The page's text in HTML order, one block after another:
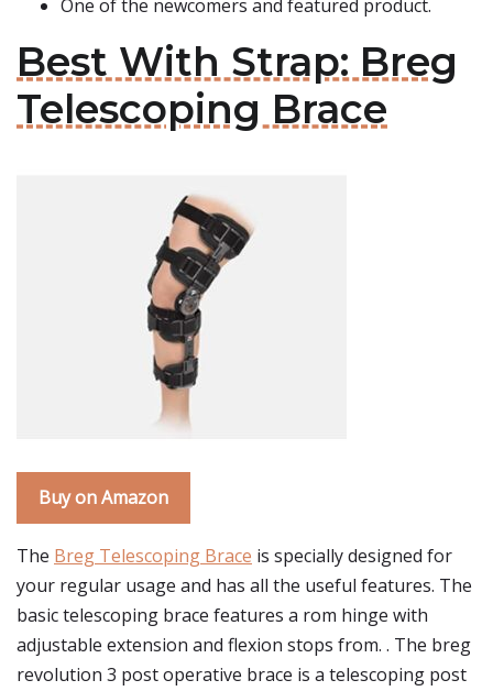
One of the newcomers and featured product.
Best With Strap: Breg
Telescoping Brace
Buy on Amazon
The Breg Telescoping Brace is specially designed for
your regular usage and has all the useful features. The
basic telescoping brace features a rom hinge with
adjustable extension and flexion stops from. . The breg
revolution 3 post operative brace is a telescoping post